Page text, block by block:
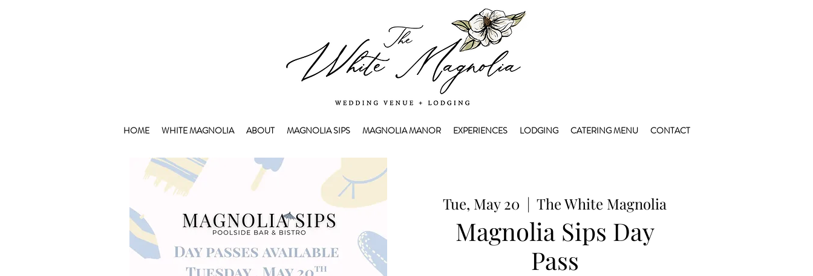
HOME WHITE MAGNOLIA ABOUT MAGNOLIA SIPS MAGNOLIA MANOR EXPERIENCES LODGING CATERING MENU CONTACT
Tue, May 20
  |
The White Magnolia
Magnolia Sips Day
Pass